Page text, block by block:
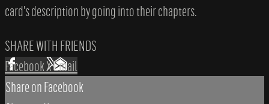
card's description by going into their chapters.
SHARE WITH FRIENDS
FacebookXEmail
Share on Facebook